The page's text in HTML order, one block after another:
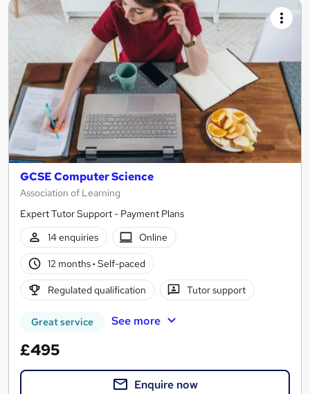
GCSE Computer Science
Association of Learning
Expert Tutor Support - Payment Plans
14 enquiries
Online
12 months· Self-paced
Regulated qualification Tutor support
Great service See more
£495
Enquire now